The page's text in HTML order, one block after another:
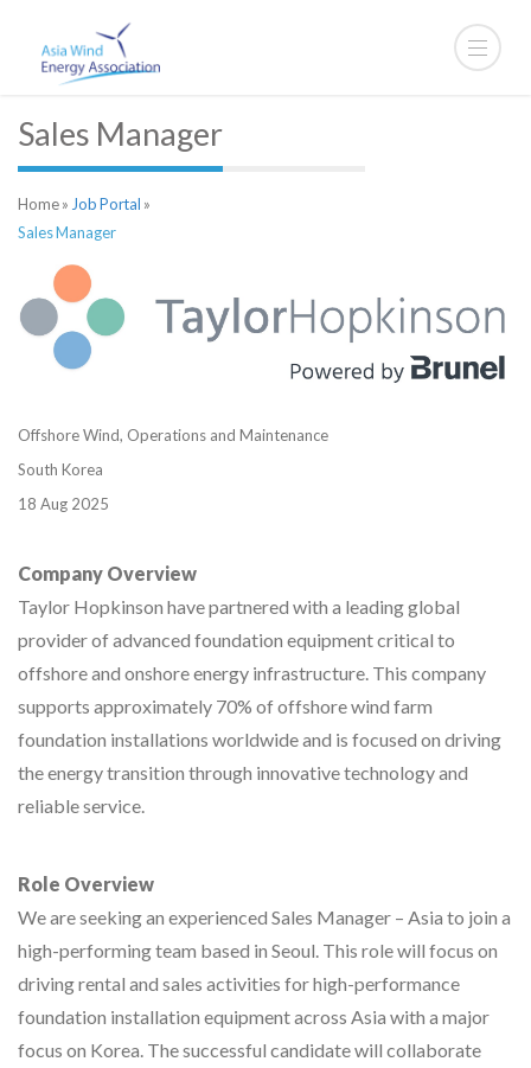
Sales Manager
Home» Job Portal »
Sales Manager
Offshore Wind, Operations and Maintenance
South Korea
18 Aug 2025
Company Overview
Taylor Hopkinson have partnered with a leading global
provider of advanced foundation equipment critical to
offshore and onshore energy infrastructure. This company
supports approximately 70% of offshore wind farm
foundation installations worldwide and is focused on driving
the energy transition through innovative technology and
reliable service.
Role Overview
We are seeking an experienced Sales Manager – Asia to join a
high-performing team based in Seoul. This role will focus on
driving rental and sales activities for high-performance
foundation installation equipment across Asia with a major
focus on Korea. The successful candidate will collaborate